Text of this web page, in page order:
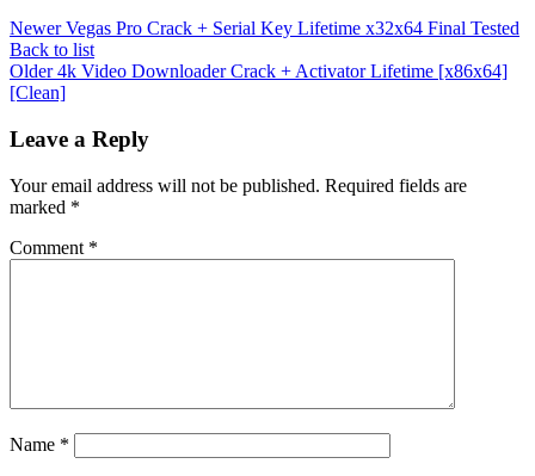
Newer Vegas Pro Crack + Serial Key Lifetime x32x64 Final Tested
Back to list
Older 4k Video Downloader Crack + Activator Lifetime [x86x64]
[Clean]
Leave a Reply
Your email address will not be published. Required fields are
marked *
Comment *
Name *